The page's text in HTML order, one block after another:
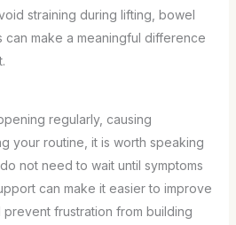
straining during lifting, bowel
can make a meaningful difference
regularly, causing
your routine, it is worth speaking
not need to wait until symptoms
can make it easier to improve
frustration from building